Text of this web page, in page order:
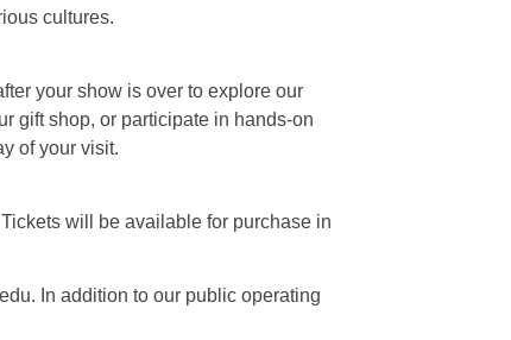
cultures.
your show is over to explore our
gift shop, or participate in hands-on
of your visit.
will be available for purchase in
In addition to our public operating